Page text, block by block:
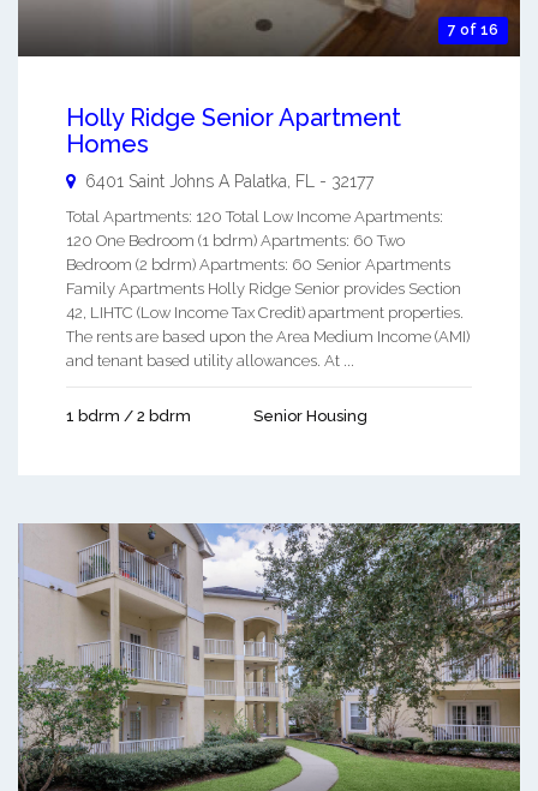
7 of 16
Holly Ridge Senior Apartment
Homes
6401 Saint Johns A Palatka, FL - 32177
Total Apartments: 120 Total Low Income Apartments:
120 One Bedroom (1 bdrm) Apartments: 60 Two
Bedroom (2 bdrm) Apartments: 60 Senior Apartments
Family Apartments Holly Ridge Senior provides Section
42, LIHTC (Low Income Tax Credit) apartment properties.
The rents are based upon the Area Medium Income (AMI)
and tenant based utility allowances. At ...
1 bdrm / 2 bdrm Senior Housing